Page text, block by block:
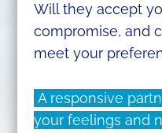
Will they accept
compromise, and
meet your
A responsive
your feelings and